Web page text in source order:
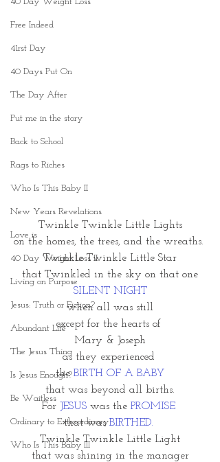
Free Indeed
41rst Day
40 Days Put On
The Day After
Put me in the story
Back to School
Rags to Riches
Who Is This Baby II
New Years Revelations
Love is
40 Day Weight Loss II
Living on Purpose
Jesus: Truth or Fiction?
Abundant Life
The Jesus Thing
Is Jesus Enough?
Be Waitless
Ordinary to Extraordinary
Who Is This Baby III
Twinkle Twinkle Little Lights
on the homes, the trees, and the wreaths.
Twinkle Twinkle Little Star
that Twinkled in the sky on that one
SILENT NIGHT
when all was still
except for the hearts of
Mary & Joseph
as they experienced
the BIRTH OF A BABY
that was beyond all births.
For
JESUS was the PROMISE
that was BIRTHED.
Twinkle Twinkle Little Light
that was shining in the manager